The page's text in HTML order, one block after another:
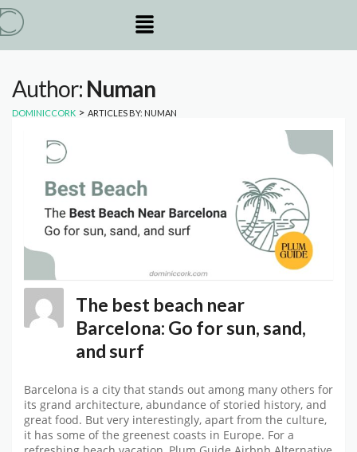
Author: Numan
DOMINICCORK > ARTICLES BY: NUMAN
The best beach near
Barcelona: Go for sun, sand,
and surf
Barcelona is a city that stands out among many others for
its grand architecture, abundance of storied history, and
great food. But very interestingly, apart from the culture,
it has some of the greenest coasts in Europe. For a